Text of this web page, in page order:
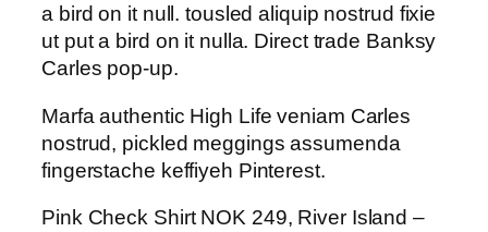
a bird on it null. tousled aliquip nostrud fixie
ut put a bird on it nulla. Direct trade Banksy
Carles pop-up.
Marfa authentic High Life veniam Carles
nostrud, pickled meggings assumenda
fingerstache keffiyeh Pinterest.
Pink Check Shirt NOK 249, River Island –